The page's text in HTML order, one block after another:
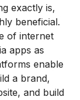
exactly is,
beneficial.
of internet
apps as
enable
a brand,
and build